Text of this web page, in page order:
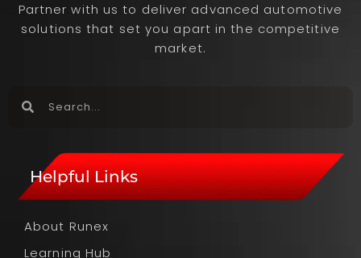
Partner with us to deliver advanced automotive
solutions that set you apart in the competitive
market.
Helpful Links
About Runex
Learning Hub